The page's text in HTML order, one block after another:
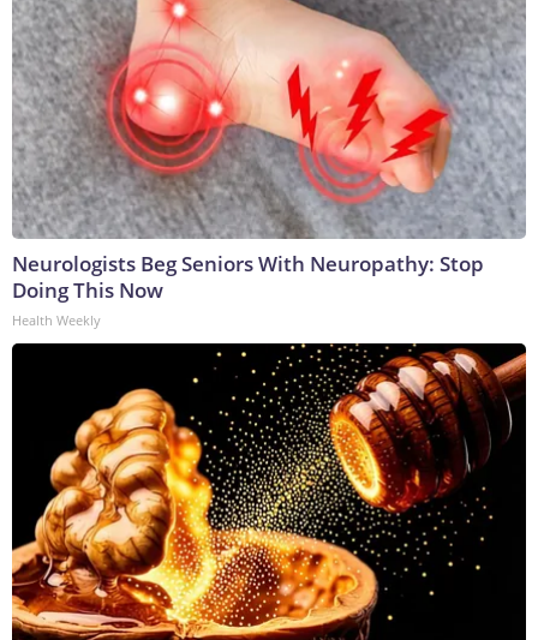
Neurologists Beg Seniors With Neuropathy: Stop
Doing This Now
Health Weekly